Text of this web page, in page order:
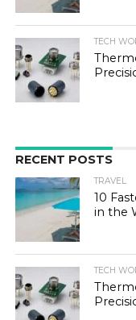
TECH
RECENT POSTS
TRAVEL
10
in the
TECH